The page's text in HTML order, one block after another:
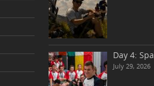
Day 4:
July 29, 2026